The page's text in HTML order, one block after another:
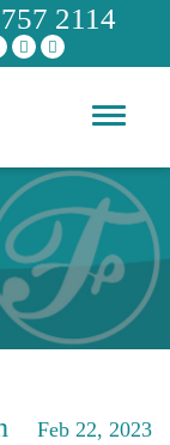
2114
Feb 22, 2023